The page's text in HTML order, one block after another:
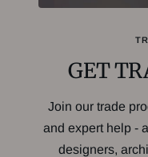
GET
Join our trade
and expert help -
designers,